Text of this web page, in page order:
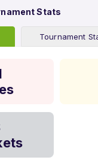
Stats
Tournament